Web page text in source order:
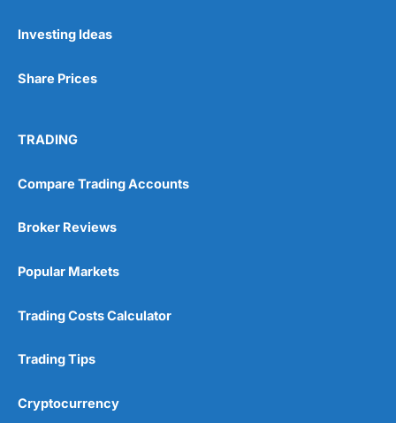
Investing Ideas
Share Prices
TRADING
Compare Trading Accounts
Broker Reviews
Popular Markets
Trading Costs Calculator
Trading Tips
Cryptocurrency